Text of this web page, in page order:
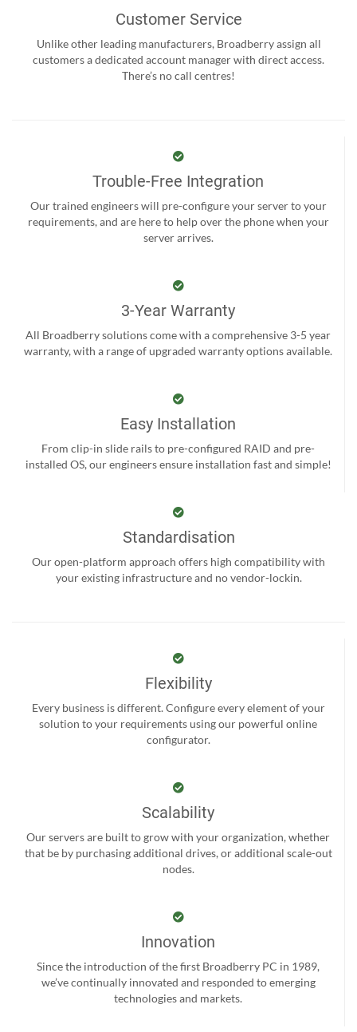
Customer Service
Unlike other leading manufacturers, Broadberry assign all
customers a dedicated account manager with direct access.
There’s no call centres!
Trouble-Free Integration
Our trained engineers will pre-configure your server to your
requirements, and are here to help over the phone when your
server arrives.
3-Year Warranty
All Broadberry solutions come with a comprehensive 3-5 year
warranty, with a range of upgraded warranty options available.
Easy Installation
From clip-in slide rails to pre-configured RAID and pre-
installed OS, our engineers ensure installation fast and simple!
Standardisation
Our open-platform approach offers high compatibility with
your existing infrastructure and no vendor-lockin.
Flexibility
Every business is different. Configure every element of your
solution to your requirements using our powerful online
configurator.
Scalability
Our servers are built to grow with your organization, whether
that be by purchasing additional drives, or additional scale-out
nodes.
Innovation
Since the introduction of the first Broadberry PC in 1989,
we’ve continually innovated and responded to emerging
technologies and markets.